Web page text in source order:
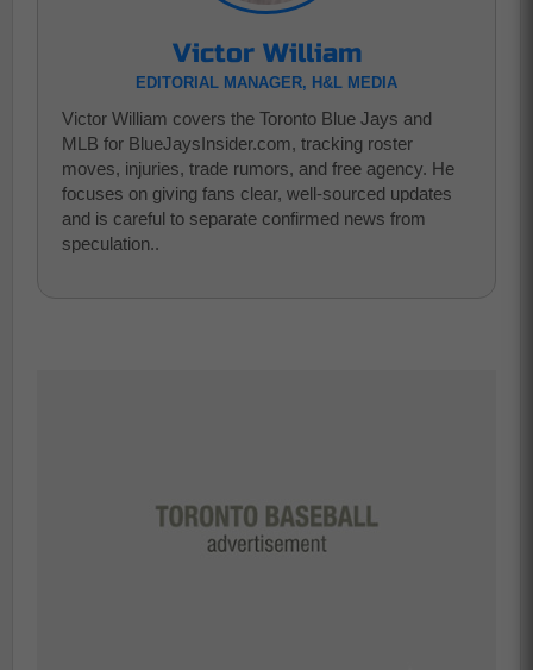
Victor William
EDITORIAL MANAGER, H&L MEDIA
Victor William covers the Toronto Blue Jays and
MLB for BlueJaysInsider.com, tracking roster
moves, injuries, trade rumors, and free agency. He
focuses on giving fans clear, well-sourced updates
and is careful to separate confirmed news from
speculation..